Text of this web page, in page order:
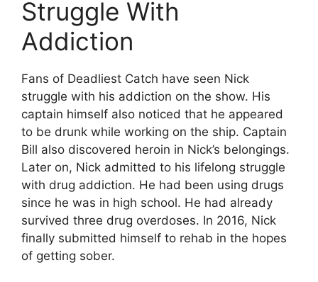
Struggle With
Addiction
Fans of Deadliest Catch have seen Nick
struggle with his addiction on the show. His
captain himself also noticed that he appeared
to be drunk while working on the ship. Captain
Bill also discovered heroin in Nick’s belongings.
Later on, Nick admitted to his lifelong struggle
with drug addiction. He had been using drugs
since he was in high school. He had already
survived three drug overdoses. In 2016, Nick
finally submitted himself to rehab in the hopes
of getting sober.